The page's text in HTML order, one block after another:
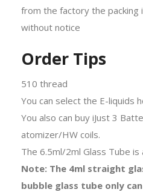
Order Tips
510 thread
You can select the E-liquids
You also can buy iJust 3
atomizer/HW coils.
The 6.5ml/2ml Glass Tube is
Note: The 4ml straight
bubble glass tube only